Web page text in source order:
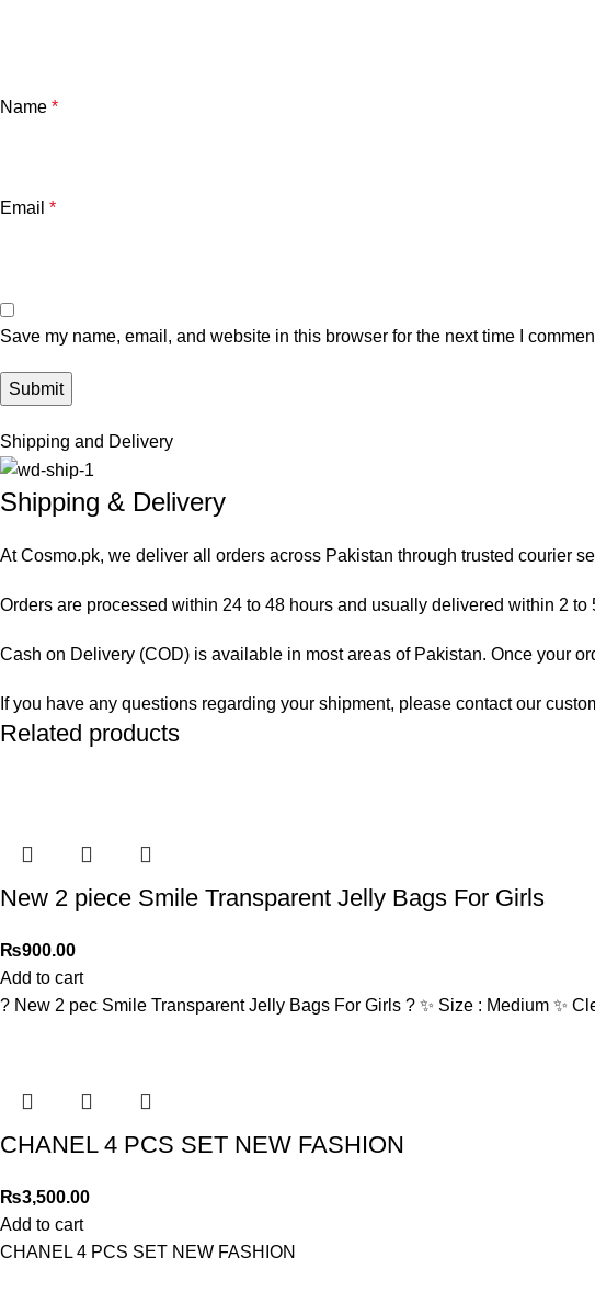
Name *
Email *
Save my name, email, and website in this browser for the next time I
Shipping and Delivery
Shipping & Delivery
At Cosmo.pk, we deliver all orders across Pakistan through trusted courier
Orders are processed within 24 to 48 hours and usually delivered within 2
Cash on Delivery (COD) is available in most areas of Pakistan. Once your
If you have any questions regarding your shipment, please contact our
Related products
New 2 piece Smile Transparent Jelly Bags For Girls
₨900.00
Add to cart
? New 2 pec Smile Transparent Jelly Bags For Girls ? ✨ Size : Medium ✨
CHANEL 4 PCS SET NEW FASHION
₨3,500.00
Add to cart
CHANEL 4 PCS SET NEW FASHION